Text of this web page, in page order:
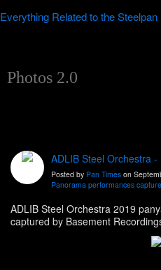
Photos 2.0
ADLIB Steel Orchestra
Posted by Pan Times on
Panorama performances
ADLIB Steel Orchestra 2019
captured by Basement